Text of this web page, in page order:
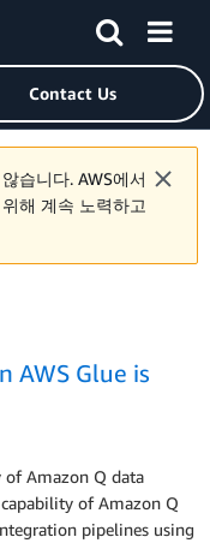
Services homepage
Contact Us
습니다. AWS에서
해 계속 노력하고
AWS Glue is
of Amazon Q data
of Amazon Q
pipelines using